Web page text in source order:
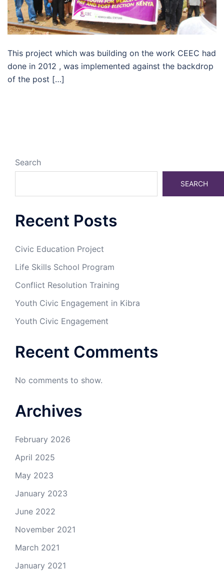
This project which was building on the work CEEC had
done in 2012 , was implemented against the backdrop
of the post […]
Search
SEARCH
Recent Posts
Civic Education Project
Life Skills School Program
Conflict Resolution Training
Youth Civic Engagement in Kibra
Youth Civic Engagement
Recent Comments
No comments to show.
Archives
February 2026
April 2025
May 2023
January 2023
June 2022
November 2021
March 2021
January 2021